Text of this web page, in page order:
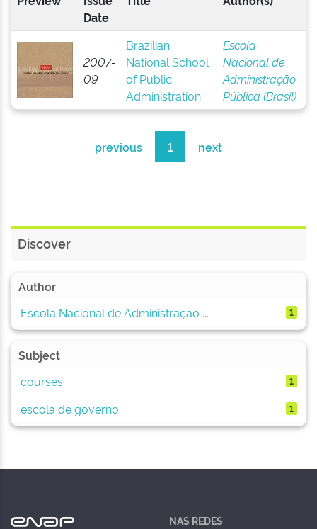
Date
2007-
09
Brazilian
National School
of Public
Administration
Escola
Nacional de
Administração
Pública (Brasil)
previous 1 next
Discover
Author
Escola Nacional de Administração ...
1
Subject
courses
1
escola de governo 1
NAS REDES